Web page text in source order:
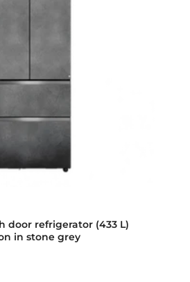
door refrigerator (433 L)
in stone grey